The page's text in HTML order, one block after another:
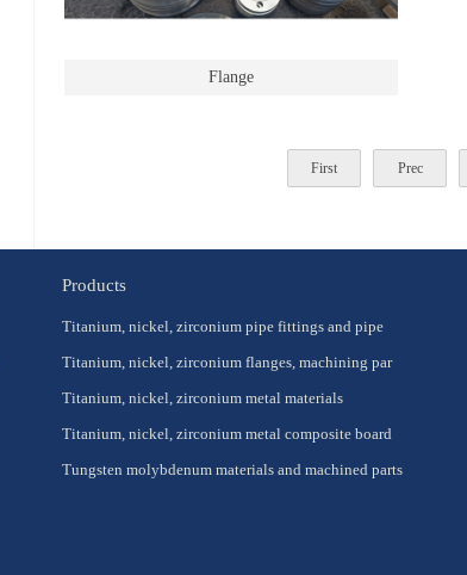
Flange
First Prec
Products
Titanium, nickel, zirconium pipe fittings and pipe
Titanium, nickel, zirconium flanges, machining par
Titanium, nickel, zirconium metal materials
Titanium, nickel, zirconium metal composite board
Tungsten molybdenum materials and machined parts